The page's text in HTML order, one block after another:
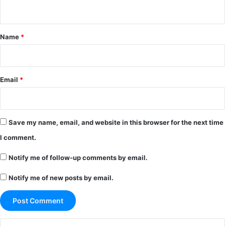
*
Name *
Email *
Save my name, email, and website in this browser for the next time
I comment.
Notify me of follow-up comments by email.
Notify me of new posts by email.